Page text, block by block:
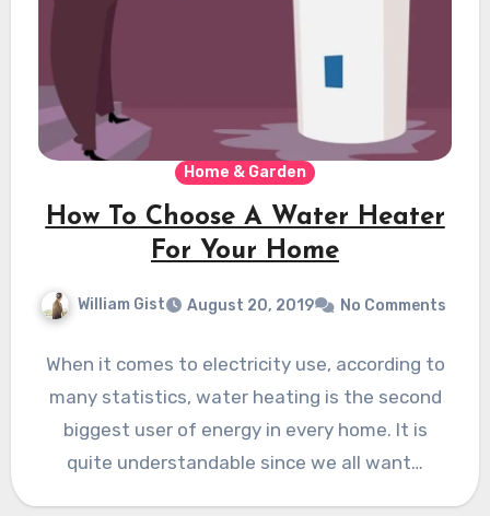
Home & Garden
How To Choose A Water Heater
For Your Home
William Gist August 20, 2019 No Comments
When it comes to electricity use, according to
many statistics, water heating is the second
biggest user of energy in every home. It is
quite understandable since we all want…